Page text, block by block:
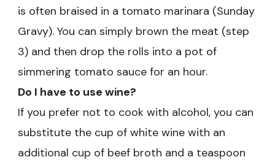
is often braised in a tomato marinara (Sunday
Gravy). You can simply brown the meat (step
3) and then drop the rolls into a pot of
simmering tomato sauce for an hour.
Do I have to use wine?
If you prefer not to cook with alcohol, you can
substitute the cup of white wine with an
additional cup of beef broth and a teaspoon